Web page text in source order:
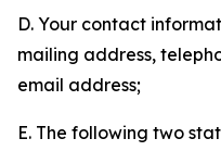
D. Your contact
mailing address,
email address;
E. The following two